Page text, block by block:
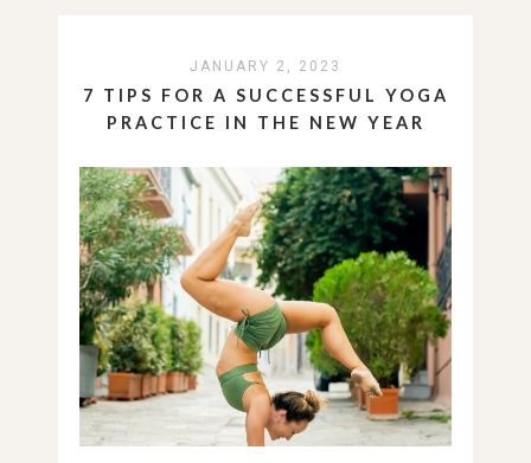
JANUARY 2, 2023
7 TIPS FOR A SUCCESSFUL YOGA
PRACTICE IN THE NEW YEAR